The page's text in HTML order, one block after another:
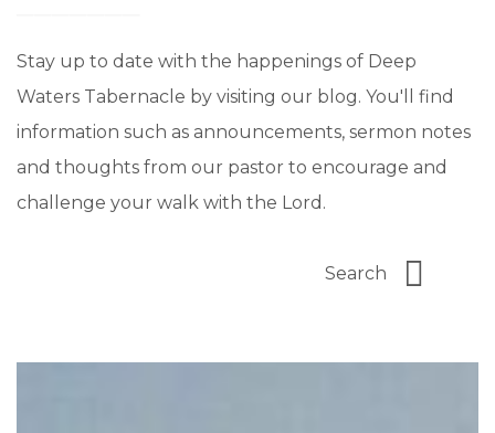
Stay up to date with the happenings of Deep
Waters Tabernacle by visiting our blog. You'll find
information such as announcements, sermon notes
and thoughts from our pastor to encourage and
challenge your walk with the Lord.